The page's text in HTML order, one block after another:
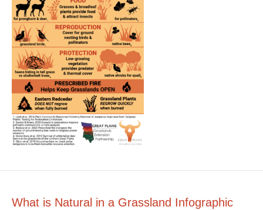
What is Natural in a Grassland Infographic